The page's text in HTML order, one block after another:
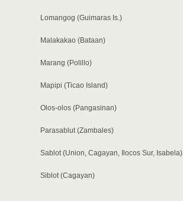
Lomangog (Guimaras Is.)
Malakakao (Bataan)
Marang (Polillo)
Mapipi (Ticao Island)
Olos-olos (Pangasinan)
Parasablut (Zambales)
Sablot (Union, Cagayan, Ilocos Sur, Isabela)
Siblot (Cagayan)